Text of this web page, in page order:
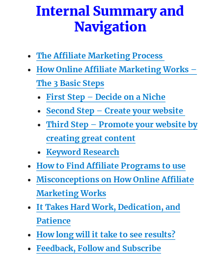
Internal Summary and
Navigation
The Affiliate Marketing Process
How Online Affiliate Marketing Works –
The 3 Basic Steps
First Step – Decide on a Niche
Second Step – Create your website
Third Step – Promote your website by
creating great content
Keyword Research
How to Find Affiliate Programs to use
Misconceptions on How Online Affiliate
Marketing Works
It Takes Hard Work, Dedication, and
Patience
How long will it take to see results?
Feedback, Follow and Subscribe